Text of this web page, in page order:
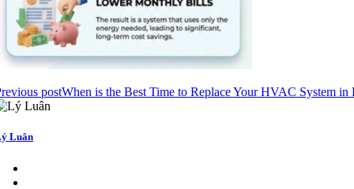
postWhen is the Best Time to Replace Your HVAC System in
Luân